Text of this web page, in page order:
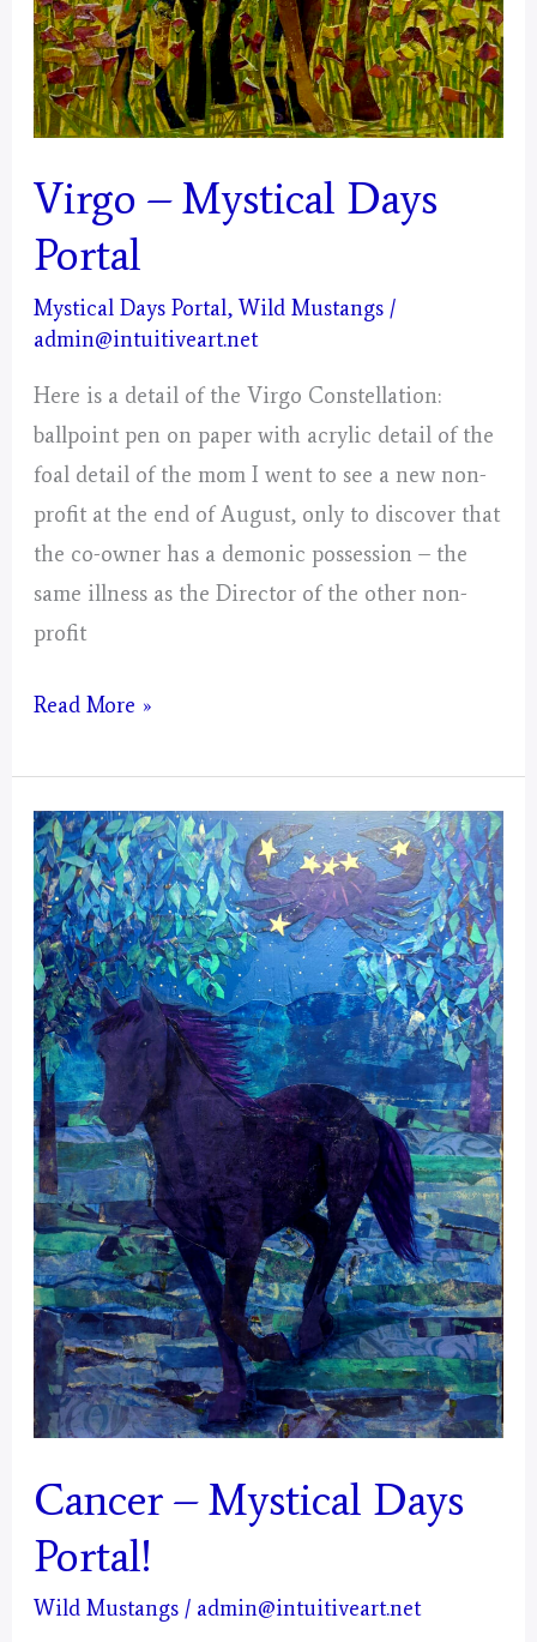
Virgo – Mystical Days
Portal
Mystical Days Portal,Wild Mustangs /
admin@intuitiveart.net
Here is a detail of the Virgo Constellation:
ballpoint pen on paper with acrylic detail of the
foal detail of the mom I went to see a new non-
profit at the end of August, only to discover that
the co-owner has a demonic possession – the
same illness as the Director of the other non-
profit
Virgo
Mystical
Days
Portal
Read More »
Cancer – Mystical Days
Portal!
Wild Mustangs / admin@intuitiveart.net